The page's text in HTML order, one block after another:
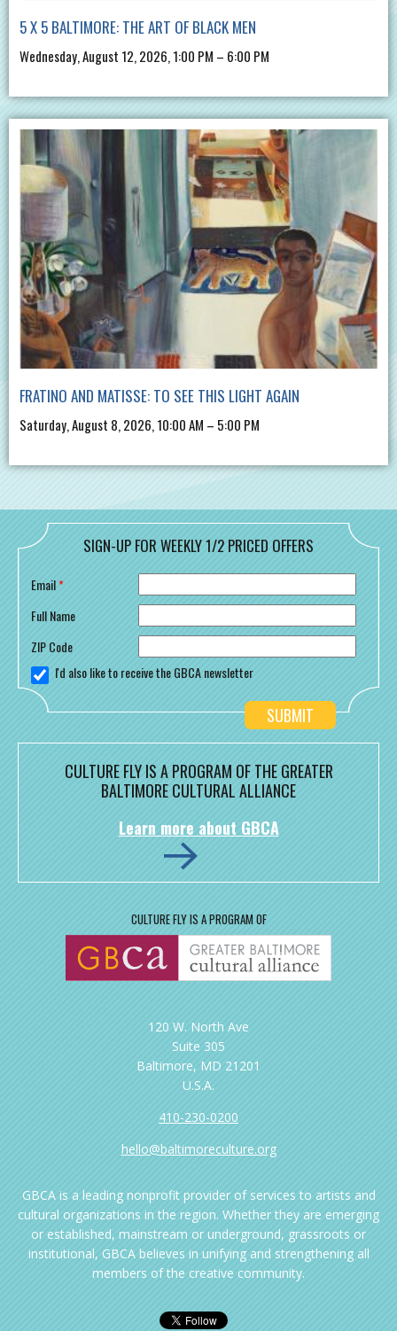
5 X 5 BALTIMORE: THE ART OF BLACK MEN
Wednesday, August 12, 2026, 1:00 PM – 6:00 PM
FRATINO AND MATISSE: TO SEE THIS LIGHT AGAIN
Saturday, August 8, 2026, 10:00 AM – 5:00 PM
SIGN-UP FOR WEEKLY 1/2 PRICED OFFERS
Email*
Full Name
ZIP Code
I'd also like to receive the GBCA newsletter
CULTURE FLY IS A PROGRAM OF THE GREATER
BALTIMORE CULTURAL ALLIANCE
Learn more about GBCA
CULTURE FLY IS A PROGRAM OF
120 W. North Ave
Suite 305
Baltimore, MD 21201
U.S.A.
410-230-0200
hello@baltimoreculture.org
GBCA is a leading nonprofit provider of services to artists and
cultural organizations in the region. Whether they are emerging
or established, mainstream or underground, grassroots or
institutional, GBCA believes in unifying and strengthening all
members of the creative community.